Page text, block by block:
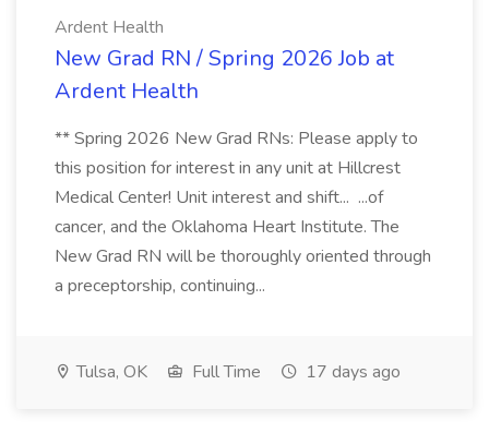
Ardent Health
New Grad RN / Spring 2026 Job at
Ardent Health
** Spring 2026 New Grad RNs: Please apply to
this position for interest in any unit at Hillcrest
Medical Center! Unit interest and shift... ...of
cancer, and the Oklahoma Heart Institute. The
New Grad RN will be thoroughly oriented through
a preceptorship, continuing...
Tulsa, OK Full Time 17 days ago